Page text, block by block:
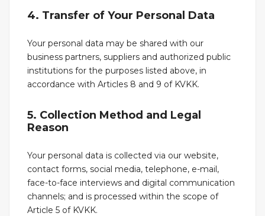
4. Transfer of Your Personal Data
Your personal data may be shared with our
business partners, suppliers and authorized public
institutions for the purposes listed above, in
accordance with Articles 8 and 9 of KVKK.
5. Collection Method and Legal
Reason
Your personal data is collected via our website,
contact forms, social media, telephone, e-mail,
face-to-face interviews and digital communication
channels; and is processed within the scope of
Article 5 of KVKK.